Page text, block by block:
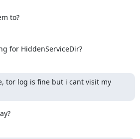
to?
for HiddenServiceDir?
tor log is fine but i cant visit my